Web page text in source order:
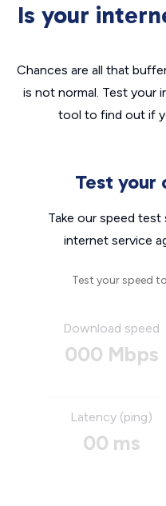
Is your
Chances are all that
is not normal. Test your
tool to find out if
Test your
Take our speed
internet service
Test your speed
Download speed
000 Mbps
Latency (ping)
00 ms